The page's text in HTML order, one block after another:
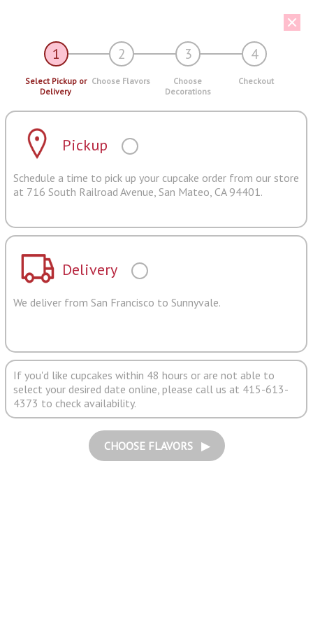
1 2 3 4
Select Pickup or
Delivery
Choose Flavors
Choose
Decorations
Checkout
Pickup
Schedule a time to pick up your cupcake order from our store
at 716 South Railroad Avenue, San Mateo, CA 94401.
Delivery
We deliver from San Francisco to Sunnyvale.
If you'd like cupcakes within 48 hours or are not able to
select your desired date online, please call us at 415-613-
4373 to check availability.
CHOOSE FLAVORS ▶︎